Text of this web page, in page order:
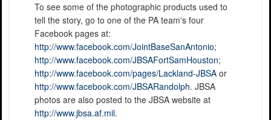
To see some of the photographic products used to
tell the story, go to one of the PA team's four
Facebook pages at:
http://www.facebook.com/JointBaseSanAntonio;
http://www.facebook.com/JBSAFortSamHouston;
http://www.facebook.com/pages/Lackland-JBSA or
http://www.facebook.com/JBSARandolph. JBSA
photos are also posted to the JBSA website at
http://www.jbsa.af.mil.